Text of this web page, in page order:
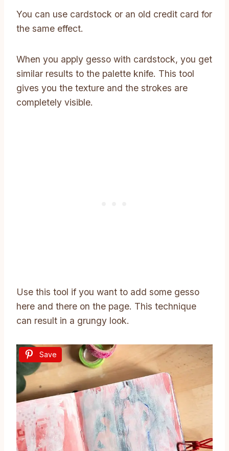
You can use cardstock or an old credit card for
the same effect.
When you apply gesso with cardstock, you get
similar results to the palette knife. This tool
gives you the texture and the strokes are
completely visible.
Use this tool if you want to add some gesso
here and there on the page. This technique
can result in a grungy look.
Save